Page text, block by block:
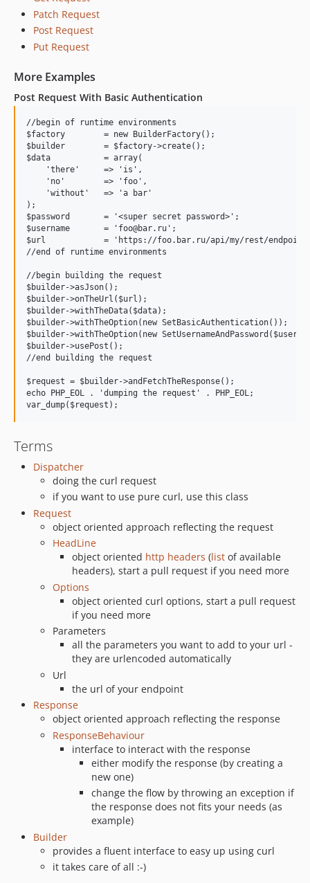
Patch Request
Post Request
Put Request
More Examples
Post Request With Basic Authentication
//begin of runtime environments
$factory        = new BuilderFactory();
$builder        = $factory->create();
$data           = array(
    'there'     => 'is',
    'no'        => 'foo',
    'without'   => 'a bar'
);
$password       = '<super secret password>';
$username       = 'foo@bar.ru';
$url            = 'https://foo.bar.ru/api/my/rest/
//end of runtime environments
//begin building the request
$builder->asJson();
$builder->onTheUrl($url);
$builder->withTheData($data);
$builder->withTheOption(new SetBasicAuthentication());
$builder->withTheOption(new
$builder->usePost();
//end building the request
$request = $builder->andFetchTheResponse();
echo PHP_EOL . 'dumping the request' . PHP_EOL;
Terms
Dispatcher
doing the curl request
if you want to use pure curl, use this class
Request
object oriented approach reflecting the request
HeadLine
object oriented http headers (list of available
headers), start a pull request if you need more
Options
object oriented curl options, start a pull request
if you need more
Parameters
all the parameters you want to add to your url -
they are urlencoded automatically
Url
the url of your endpoint
Response
object oriented approach reflecting the response
ResponseBehaviour
interface to interact with the response
either modify the response (by creating a
new one)
change the flow by throwing an exception if
the response does not fits your needs (as
example)
Builder
provides a fluent interface to easy up using curl
it takes care of all :-)